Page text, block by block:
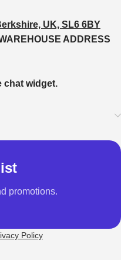
UK, SL6 6BY
ADDRESS
chat widget.
promotions.
Policy